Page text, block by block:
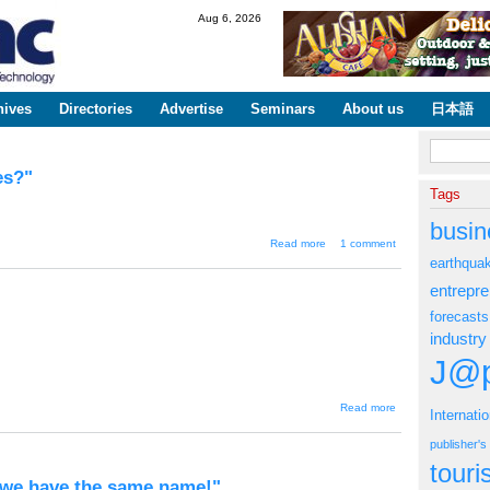
Aug 6, 2026
Directories Advertise Seminars About us 日本語
Read more
about "Mixi to
users' diaries?"
1 comment
Read more
"Large
breasts
won
Search
Tags
forecasts
industry
publisher's